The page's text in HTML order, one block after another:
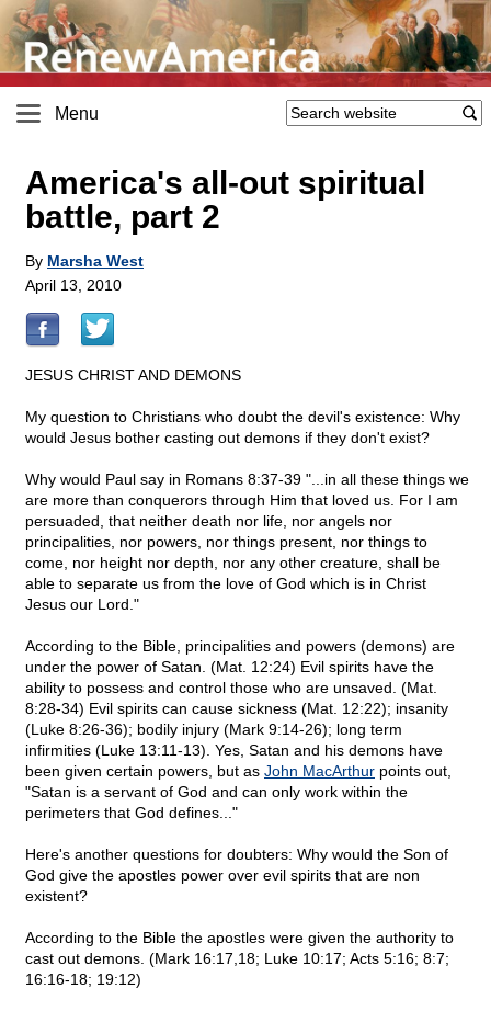
Menu
America's all-out spiritual
battle, part 2
By Marsha West
April 13, 2010
JESUS CHRIST AND DEMONS
My question to Christians who doubt the devil's existence: Why
would Jesus bother casting out demons if they don't exist?
Why would Paul say in Romans 8:37-39 "...in all these things we
are more than conquerors through Him that loved us. For I am
persuaded, that neither death nor life, nor angels nor
principalities, nor powers, nor things present, nor things to
come, nor height nor depth, nor any other creature, shall be
able to separate us from the love of God which is in Christ
Jesus our Lord."
According to the Bible, principalities and powers (demons) are
under the power of Satan. (Mat. 12:24) Evil spirits have the
ability to possess and control those who are unsaved. (Mat.
8:28-34) Evil spirits can cause sickness (Mat. 12:22); insanity
(Luke 8:26-36); bodily injury (Mark 9:14-26); long term
infirmities (Luke 13:11-13). Yes, Satan and his demons have
been given certain powers, but as John MacArthur points out,
"Satan is a servant of God and can only work within the
perimeters that God defines..."
Here's another questions for doubters: Why would the Son of
God give the apostles power over evil spirits that are non
existent?
According to the Bible the apostles were given the authority to
cast out demons. (Mark 16:17,18; Luke 10:17; Acts 5:16; 8:7;
16:16-18; 19:12)